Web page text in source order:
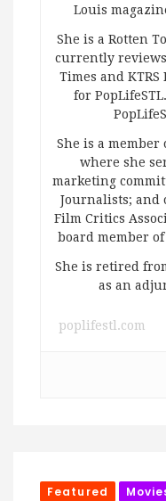
Louis
She is a Rotten
currently
Times and
for
She is a member
where she
marketing
Journalists; and
Film Critics
board member
She is retired
as an
poplifestl.com
Featured